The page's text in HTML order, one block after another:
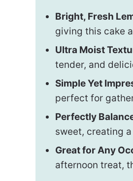
Bright, Fresh
giving this cake
Ultra Moist
tender, and
Simple Yet
perfect for
Perfectly
sweet, creating
Great for Any
afternoon treat,